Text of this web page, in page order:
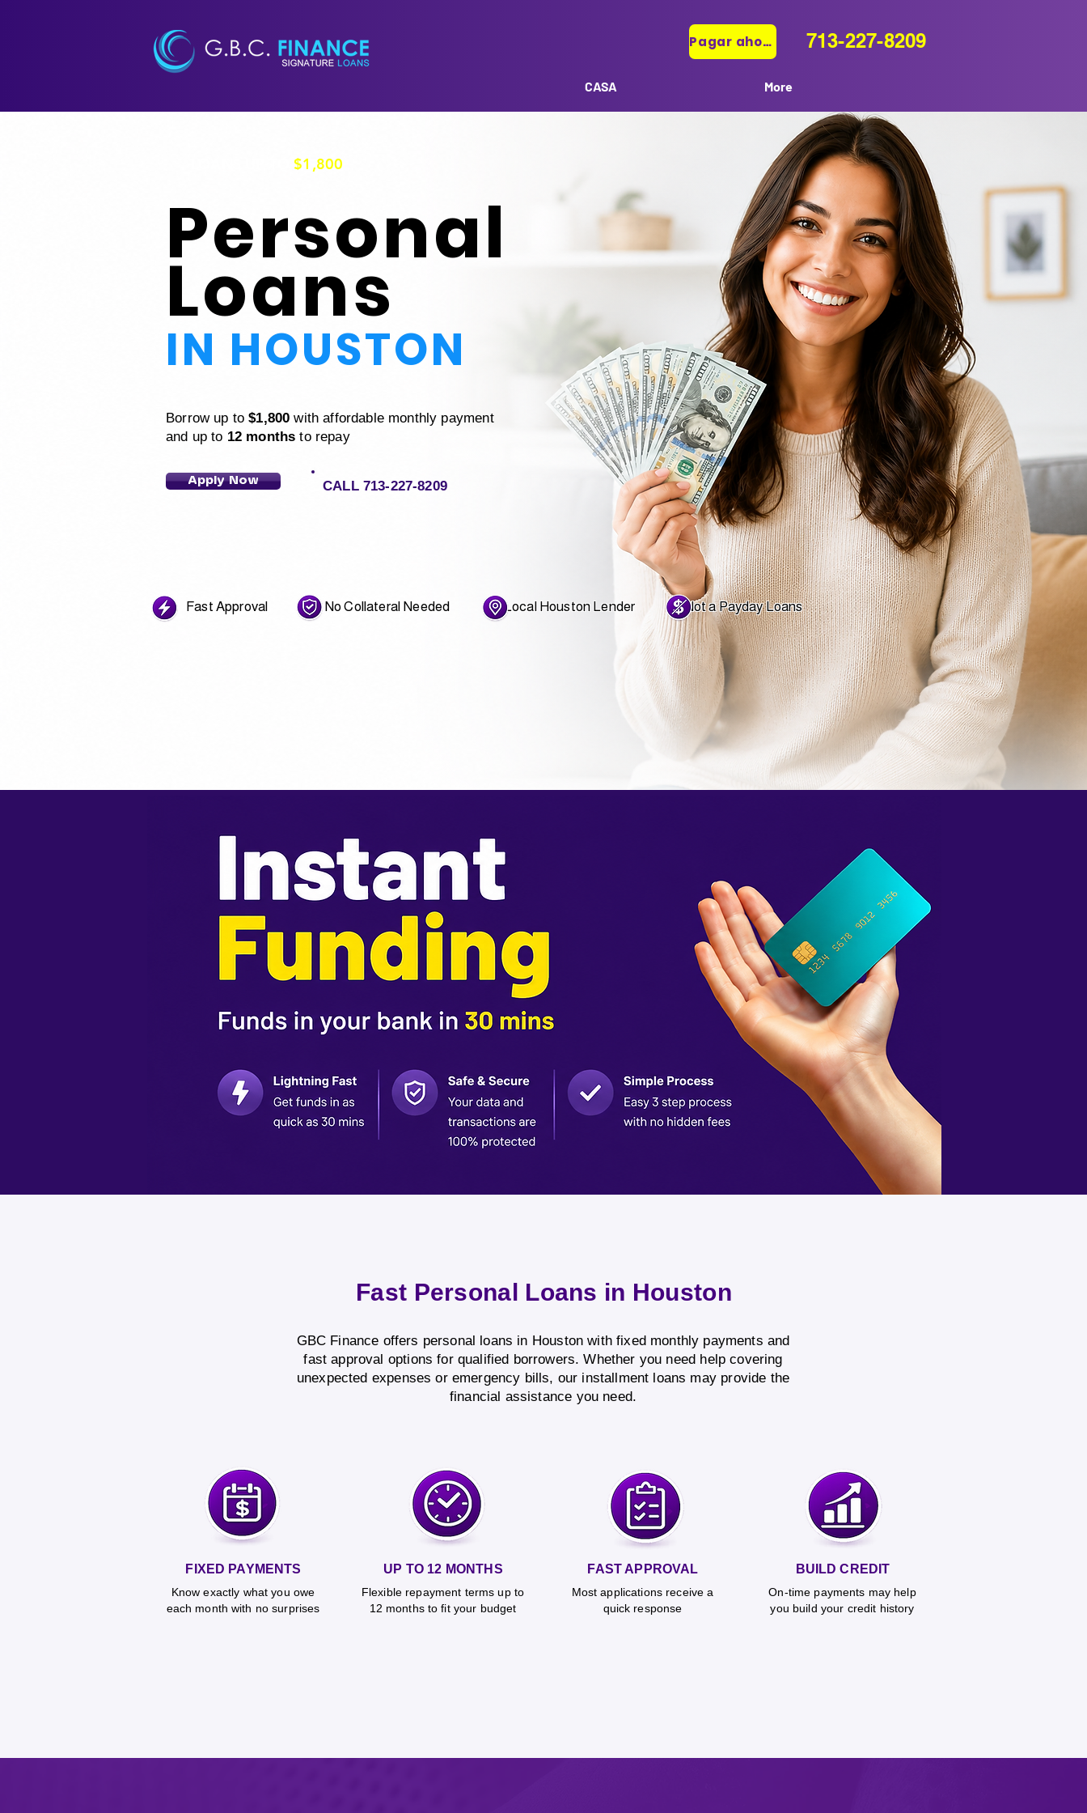
Pagar ahora 713-227-8209
CASA More
LOANS UP TO$1,800
Personal
Loans
IN HOUSTON
Borrow up to$1,800 with affordable monthly payment
and up to 12 months to repay
Apply Now CALL 713-227-8209
Fast Approval No Collateral Needed Local Houston Lender Not a Payday Loans
Fast Personal Loans in Houston
GBC Finance offers personal loans in Houston with fixed monthly payments and
fast approval options for qualified borrowers. Whether you need help covering
unexpected expenses or emergency bills, our installment loans may provide the
financial assistance you need.
FIXED PAYMENTS
Know exactly what you owe
each month with no surprises
UP TO 12 MONTHS
Flexible repayment terms up to
12 months to fit your budget
FAST APPROVAL
Most applications receive a
quick response
BUILD CREDIT
On-time payments may help
you build your credit history